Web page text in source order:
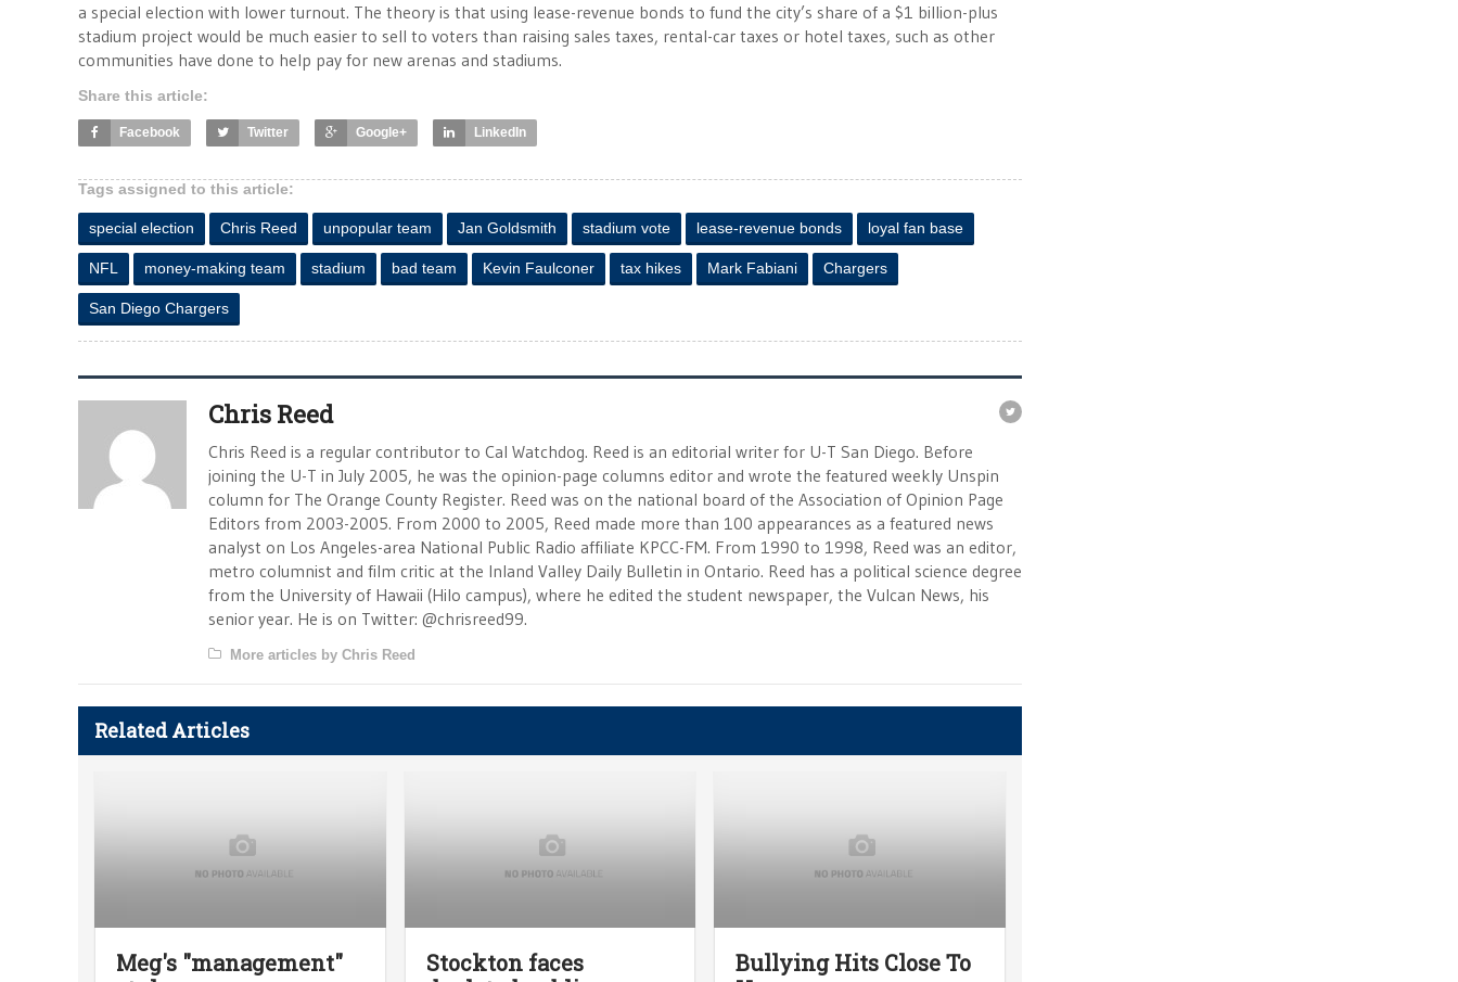
a special election with lower turnout. The theory is that using lease-revenue bonds to fund the city’s share of a $1 billion-plus
stadium project would be much easier to sell to voters than raising sales taxes, rental-car taxes or hotel taxes, such as other
communities have done to help pay for new arenas and stadiums.
Share this article:
Facebook Twitter Google+ LinkedIn
Tags assigned to this article:
special election Chris Reed unpopular team Jan Goldsmith stadium vote lease-revenue bonds loyal fan base
NFL money-making team stadium bad team Kevin Faulconer tax hikes Mark Fabiani Chargers
San Diego Chargers
Chris Reed
Chris Reed is a regular contributor to Cal Watchdog. Reed is an editorial writer for U-T San Diego. Before
joining the U-T in July 2005, he was the opinion-page columns editor and wrote the featured weekly Unspin
column for The Orange County Register. Reed was on the national board of the Association of Opinion Page
Editors from 2003-2005. From 2000 to 2005, Reed made more than 100 appearances as a featured news
analyst on Los Angeles-area National Public Radio affiliate KPCC-FM. From 1990 to 1998, Reed was an editor,
metro columnist and film critic at the Inland Valley Daily Bulletin in Ontario. Reed has a political science degree
from the University of Hawaii (Hilo campus), where he edited the student newspaper, the Vulcan News, his
senior year. He is on Twitter: @chrisreed99.
More articles by Chris Reed
Related Articles
Meg's "management"
Stockton faces
Bullying Hits Close To